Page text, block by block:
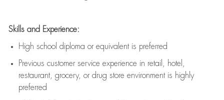
Skills and Experience:
High school diploma or equivalent is preferred
Previous customer service experience in retail, hotel,
restaurant, grocery, or drug store environment is highly
preferred